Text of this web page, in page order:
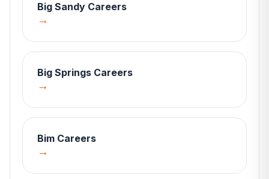
Big Sandy Careers
→
Big Springs Careers
→
Bim Careers
→